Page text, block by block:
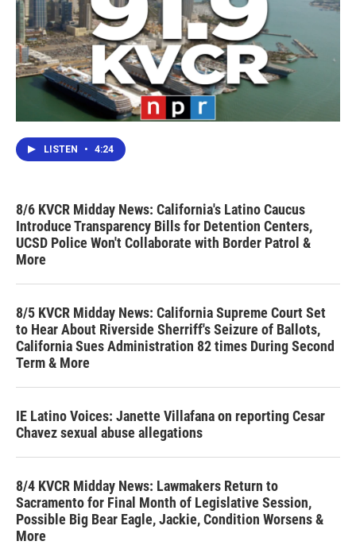
LISTEN • 4:24
8/6 KVCR Midday News: California's Latino Caucus
Introduce Transparency Bills for Detention Centers,
UCSD Police Won't Collaborate with Border Patrol &
More
8/5 KVCR Midday News: California Supreme Court Set
to Hear About Riverside Sherriff's Seizure of Ballots,
California Sues Administration 82 times During Second
Term & More
IE Latino Voices: Janette Villafana on reporting Cesar
Chavez sexual abuse allegations
8/4 KVCR Midday News: Lawmakers Return to
Sacramento for Final Month of Legislative Session,
Possible Big Bear Eagle, Jackie, Condition Worsens &
More